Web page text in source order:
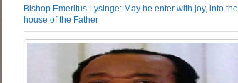
Bishop Emeritus Lysinge: May he enter with joy, into the
house of the Father